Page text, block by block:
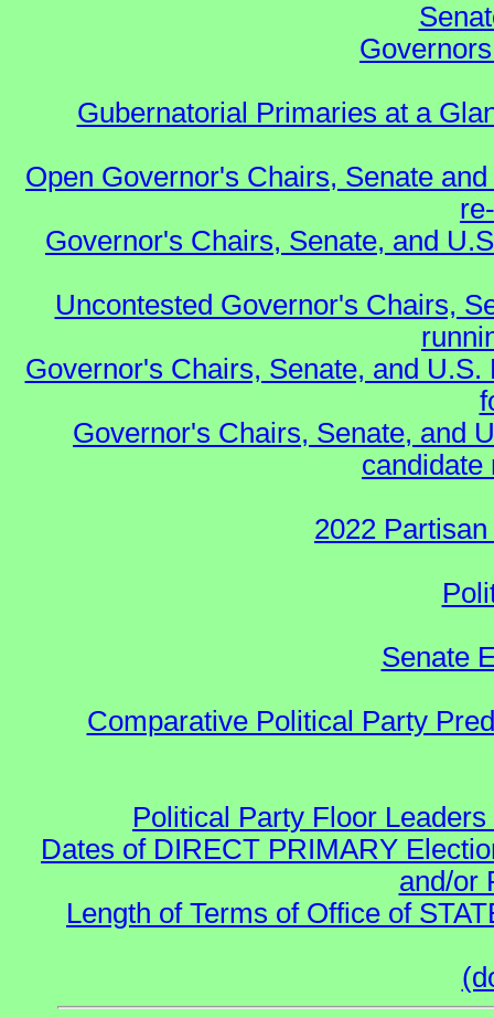
Gubernatorial Primaries at a
Open Governor's Chairs, Senate
Governor's Chairs, Senate, and
Uncontested Governor's Chairs,
Governor's Chairs, Senate, and
Governor's Chairs, Senate, and
candidate
2022
Senate
Comparative Political Party
Political Party Floor
Dates of DIRECT PRIMARY
and/or
Length of Terms of Office of